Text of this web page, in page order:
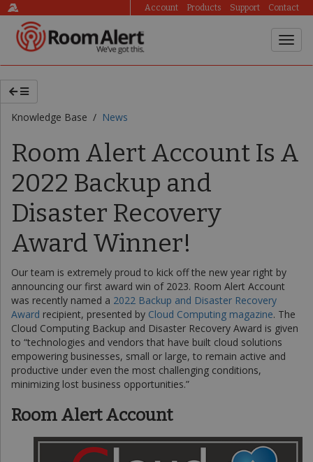
Account Products Support Contact
Knowledge Base / News
Room Alert Account Is A
2022 Backup and
Disaster Recovery
Award Winner!
Our team is extremely proud to kick off the new year right by
announcing our first award win of 2023. Room Alert Account
was recently named a 2022 Backup and Disaster Recovery
Award recipient, presented by Cloud Computing magazine. The
Cloud Computing Backup and Disaster Recovery Award is given
to “technologies and vendors that have built cloud solutions
empowering businesses, small or large, to remain active and
productive under even the most challenging conditions,
minimizing lost business opportunities.”
Room Alert Account